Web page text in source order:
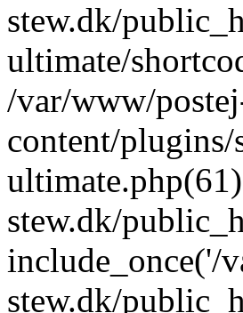
stew.dk/
ultimate/
/var/www/
content/plugins/
stew.dk/
include_once('/
stew.dk/